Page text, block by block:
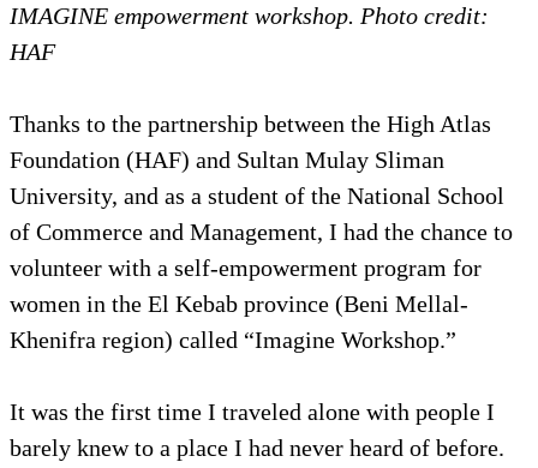
IMAGINE empowerment workshop. Photo credit:
HAF
Thanks to the partnership between the High Atlas
Foundation (HAF) and Sultan Mulay Sliman
University, and as a student of the National School
of Commerce and Management, I had the chance to
volunteer with a self-empowerment program for
women in the El Kebab province (Beni Mellal-
Khenifra region) called “Imagine Workshop.”
It was the first time I traveled alone with people I
barely knew to a place I had never heard of before.